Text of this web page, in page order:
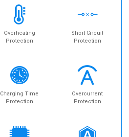
Overheating
Protection
Short Circuit
Protection
Charging Time
Protection
Overcurrent
Protection